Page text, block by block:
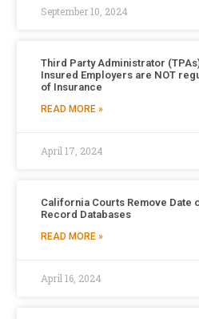
September 10, 2024
Third Party Administrator
Insured Employers are NOT
of Insurance
READ MORE »
April 17, 2024
California Courts Remove Date
Record Databases
READ MORE »
April 16, 2024